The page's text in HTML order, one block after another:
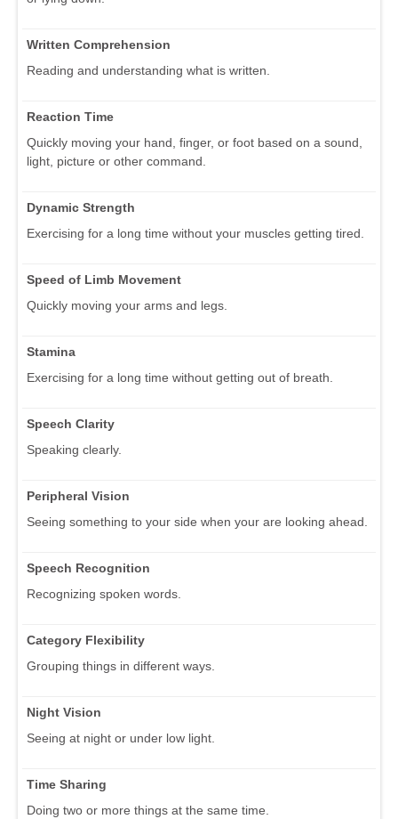
Written Comprehension
Reading and understanding what is written.
Reaction Time
Quickly moving your hand, finger, or foot based on a sound,
light, picture or other command.
Dynamic Strength
Exercising for a long time without your muscles getting tired.
Speed of Limb Movement
Quickly moving your arms and legs.
Stamina
Exercising for a long time without getting out of breath.
Speech Clarity
Speaking clearly.
Peripheral Vision
Seeing something to your side when your are looking ahead.
Speech Recognition
Recognizing spoken words.
Category Flexibility
Grouping things in different ways.
Night Vision
Seeing at night or under low light.
Time Sharing
Doing two or more things at the same time.